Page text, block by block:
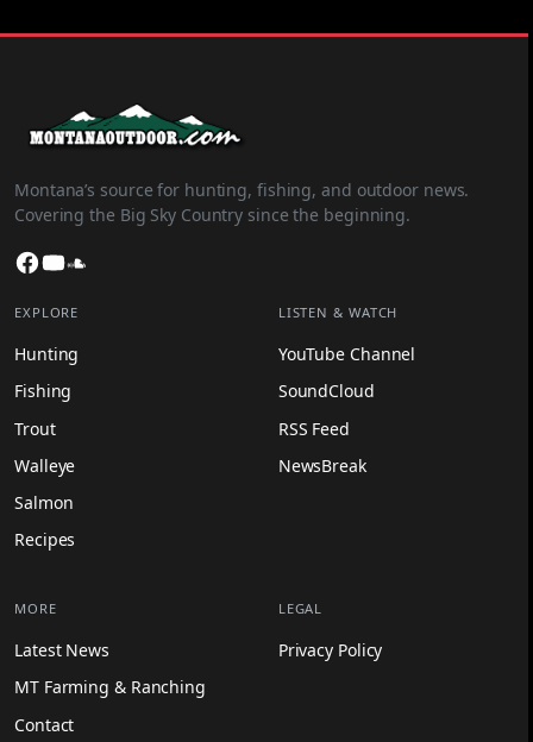
Montana’s source for hunting, fishing, and outdoor news.
Covering the Big Sky Country since the beginning.
Facebook
YouTube
EXPLORE
Hunting
Fishing
Trout
Walleye
Salmon
Recipes
LISTEN & WATCH
YouTube Channel
SoundCloud
RSS Feed
NewsBreak
MORE
Latest News
MT Farming & Ranching
Contact
LEGAL
Privacy Policy